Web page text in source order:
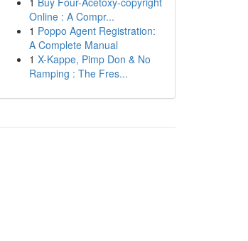
Online : A Compr...
1 Poppo Agent Registration:
A Complete Manual
1 X-Kappe, Pimp Don & No
Ramping : The Fres...